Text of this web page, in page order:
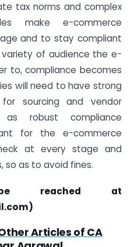
tax norms and complex
make e-commerce
and to stay compliant
of audience the e-
to, compliance becomes
will need to have strong
sourcing and vendor
robust compliance
for the e-commerce
at every stage and
so as to avoid fines.
reached at
)
Articles of CA